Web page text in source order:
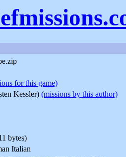
for this game)
Kessler) (missions by this author)
bytes)
Italian